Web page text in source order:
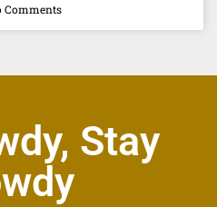
Comments
Stay